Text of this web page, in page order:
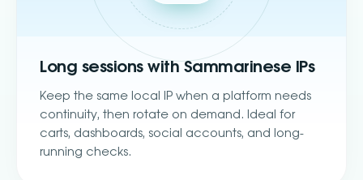
Long sessions with Sammarinese IPs
Keep the same local IP when a platform needs
continuity, then rotate on demand. Ideal for
carts, dashboards, social accounts, and long-
running checks.